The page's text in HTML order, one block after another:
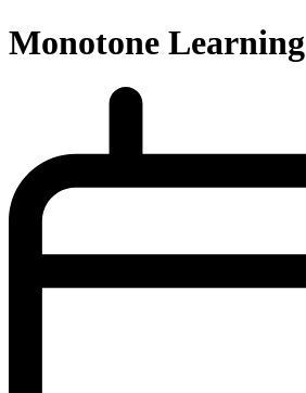
Monotone Learning